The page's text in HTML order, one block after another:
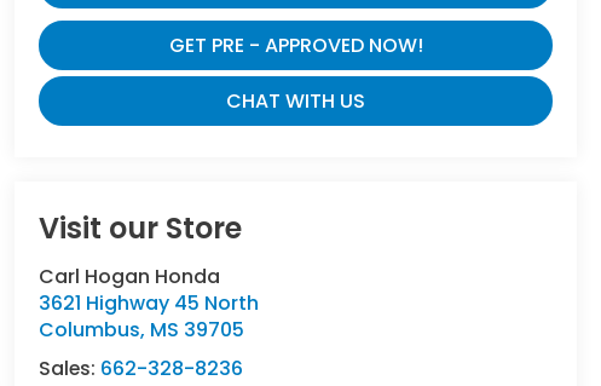
GET PRE - APPROVED NOW!
CHAT WITH US
Visit our Store
Carl Hogan Honda
3621 Highway 45 North
Columbus, MS 39705
Sales: 662-328-8236